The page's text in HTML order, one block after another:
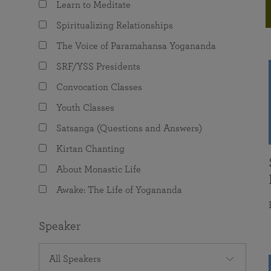
The Value of Group Meditation
Programs for Young Adults
joy that come from attunement with the
Learn to Meditate
Spiritualizing Relationships
The Voice of Paramahansa Yogananda
SRF/YSS Presidents
Convocation Classes
Youth Classes
Satsanga (Questions and Answers)
Kirtan Chanting
About Monastic Life
Awake: The Life of Yogananda
Speaker
All Speakers